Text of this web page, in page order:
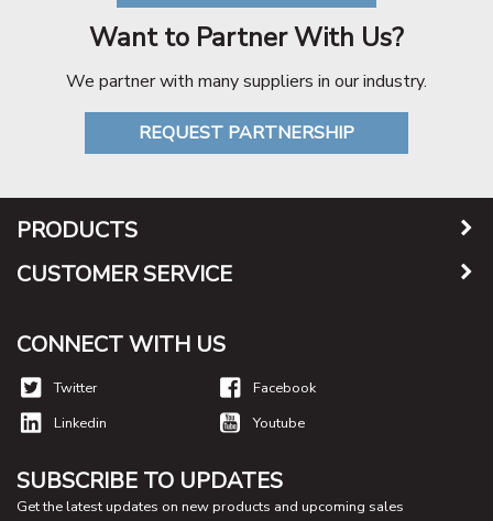
Want to Partner With Us?
We partner with many suppliers in our industry.
REQUEST PARTNERSHIP
PRODUCTS
CUSTOMER SERVICE
CONNECT WITH US
Twitter
Facebook
Linkedin
Youtube
SUBSCRIBE TO UPDATES
Get the latest updates on new products and upcoming sales